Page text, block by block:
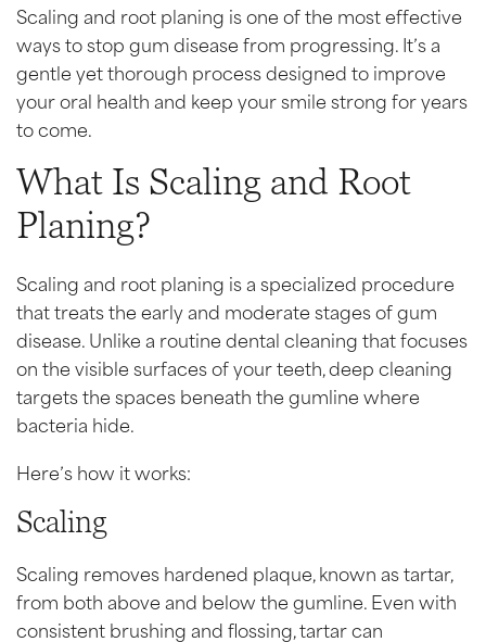
Scaling and root planing is one of the most effective
ways to stop gum disease from progressing. It’s a
gentle yet thorough process designed to improve
your oral health and keep your smile strong for years
to come.
What Is Scaling and Root
Planing?
Scaling and root planing is a specialized procedure
that treats the early and moderate stages of gum
disease. Unlike a routine dental cleaning that focuses
on the visible surfaces of your teeth, deep cleaning
targets the spaces beneath the gumline where
bacteria hide.
Here’s how it works:
Scaling
Scaling removes hardened plaque, known as tartar,
from both above and below the gumline. Even with
consistent brushing and flossing, tartar can